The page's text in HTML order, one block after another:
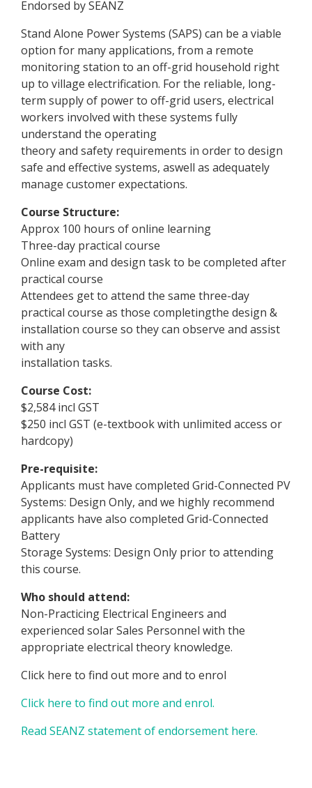
Endorsed by SEANZ
Stand Alone Power Systems (SAPS) can be a viable
option for many applications, from a remote
monitoring station to an off-grid household right
up to village electrification. For the reliable, long-
term supply of power to off-grid users, electrical
workers involved with these systems fully
understand the operating
theory and safety requirements in order to design
safe and effective systems, aswell as adequately
manage customer expectations.
Course Structure:
Approx 100 hours of online learning
Three-day practical course
Online exam and design task to be completed after
practical course
Attendees get to attend the same three-day
practical course as those completingthe design &
installation course so they can observe and assist
with any
installation tasks.
Course Cost:
$2,584 incl GST
$250 incl GST (e-textbook with unlimited access or
hardcopy)
Pre-requisite:
Applicants must have completed Grid-Connected PV
Systems: Design Only, and we highly recommend
applicants have also completed Grid-Connected
Battery
Storage Systems: Design Only prior to attending
this course.
Who should attend:
Non-Practicing Electrical Engineers and
experienced solar Sales Personnel with the
appropriate electrical theory knowledge.
Click here to find out more and to enrol
Click here to find out more and enrol.
Read SEANZ statement of endorsement here.